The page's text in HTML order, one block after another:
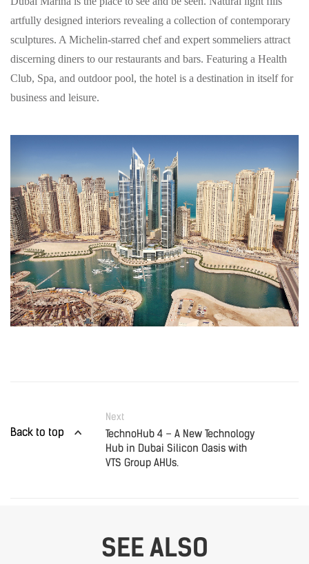
artfully designed interiors revealing a collection of contemporary
sculptures. A Michelin-starred chef and expert sommeliers attract
discerning diners to our restaurants and bars. Featuring a Health
Club, Spa, and outdoor pool, the hotel is a destination in itself for
business and leisure.
Back to top
Next
TechnoHub 4 – A New Technology
Hub in Dubai Silicon Oasis with
VTS Group AHUs.
SEE ALSO